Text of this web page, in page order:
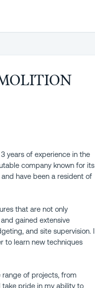
years of experience in the
company known for its
have been a resident of
that are not only
gained extensive
and site supervision. I
to learn new techniques
range of projects, from
pride in my ability to